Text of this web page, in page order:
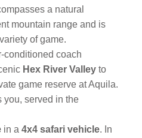
a natural
mountain range and is
of game.
conditioned coach
Hex River Valley to
game reserve at Aquila.
you, served in the
in a4x4 safari vehicle. In